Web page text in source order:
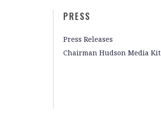
PRESS
Press Releases
Chairman Hudson Media Kit